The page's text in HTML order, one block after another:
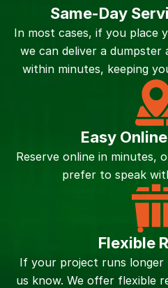
Same-Day
In most cases, if you place
we can deliver a
within minutes, keeping
Easy
Reserve online in minutes,
prefer to speak
Flexible
If your project runs
us know. We offer flexible